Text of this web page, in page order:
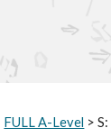
FULL A-Level >